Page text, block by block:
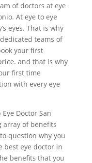
of doctors at eye
At eye to eye
eyes. That is why
teams of
your first
and that is why
first time
with every eye
Doctor San
array of benefits
question why you
best eye doctor in
benefits that you